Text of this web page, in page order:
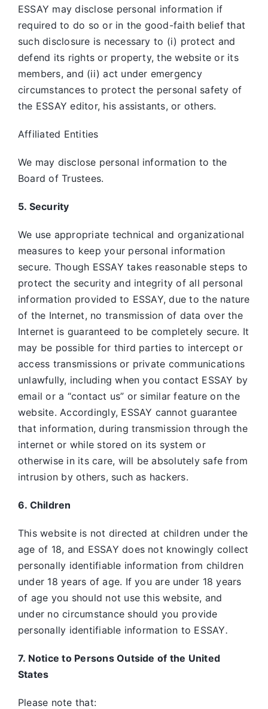
ESSAY may disclose personal information if
required to do so or in the good-faith belief that
such disclosure is necessary to (i) protect and
defend its rights or property, the website or its
members, and (ii) act under emergency
circumstances to protect the personal safety of
the ESSAY editor, his assistants, or others.
Affiliated Entities
We may disclose personal information to the
Board of Trustees.
5. Security
We use appropriate technical and organizational
measures to keep your personal information
secure. Though ESSAY takes reasonable steps to
protect the security and integrity of all personal
information provided to ESSAY, due to the nature
of the Internet, no transmission of data over the
Internet is guaranteed to be completely secure. It
may be possible for third parties to intercept or
access transmissions or private communications
unlawfully, including when you contact ESSAY by
email or a “contact us” or similar feature on the
website. Accordingly, ESSAY cannot guarantee
that information, during transmission through the
internet or while stored on its system or
otherwise in its care, will be absolutely safe from
intrusion by others, such as hackers.
6. Children
This website is not directed at children under the
age of 18, and ESSAY does not knowingly collect
personally identifiable information from children
under 18 years of age. If you are under 18 years
of age you should not use this website, and
under no circumstance should you provide
personally identifiable information to ESSAY.
7. Notice to Persons Outside of the United
States
Please note that: